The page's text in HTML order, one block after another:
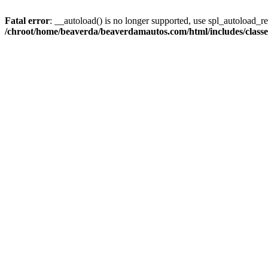
Fatal error: __autoload() is no longer supported, use
/chroot/home/beaverda/beaverdamautos.com/html/includes/